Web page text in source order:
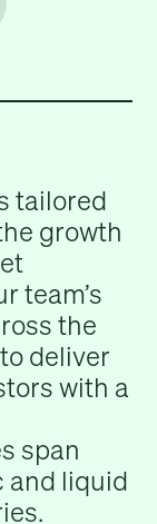
tailored
growth
team’s
the
deliver
with a
span
and liquid